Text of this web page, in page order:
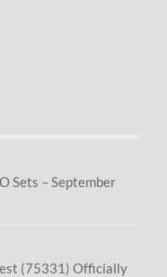
Sets – September
(75331) Officially